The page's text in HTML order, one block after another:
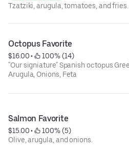
Tzatziki, arugula, tomatoes, and fries.
Octopus Favorite
$16.00 •
100% (14)
"Our signiature" Spanish octopus
Arugula, Onions, Feta
Salmon Favorite
$15.00 •
100% (5)
Olive, arugula, and onions.